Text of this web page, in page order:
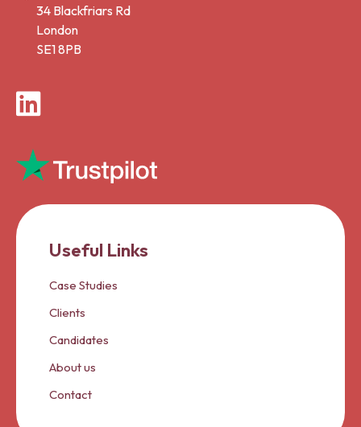
34 Blackfriars Rd
London
SE1 8PB
LinkedIn
Useful Links
Case Studies
Clients
Candidates
About us
Contact